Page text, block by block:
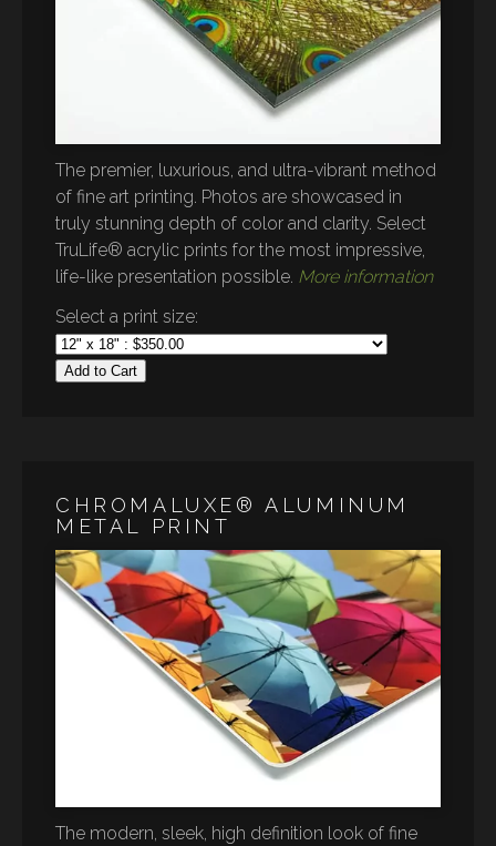
The premier, luxurious, and ultra-vibrant method
of fine art printing. Photos are showcased in
truly stunning depth of color and clarity. Select
TruLife® acrylic prints for the most impressive,
life-like presentation possible. More information
Select a print size:
Add to Cart
CHROMALUXE® ALUMINUM
METAL PRINT
The modern, sleek, high definition look of fine